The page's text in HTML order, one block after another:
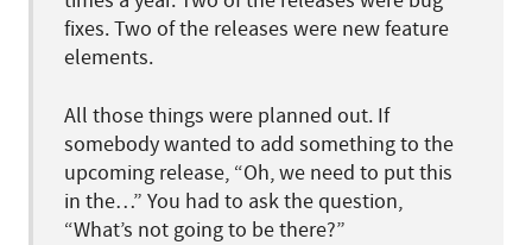
fixes. Two of the releases were new feature
elements.
All those things were planned out. If
somebody wanted to add something to the
upcoming release, “Oh, we need to put this
in the…” You had to ask the question,
“What’s not going to be there?”